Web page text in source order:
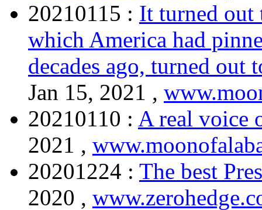
20210115 : It turned out
which America had
decades ago, turned out
Jan 15, 2021 ,
20210110 : A real voice
2021 ,
20201224 : The best
2020 ,